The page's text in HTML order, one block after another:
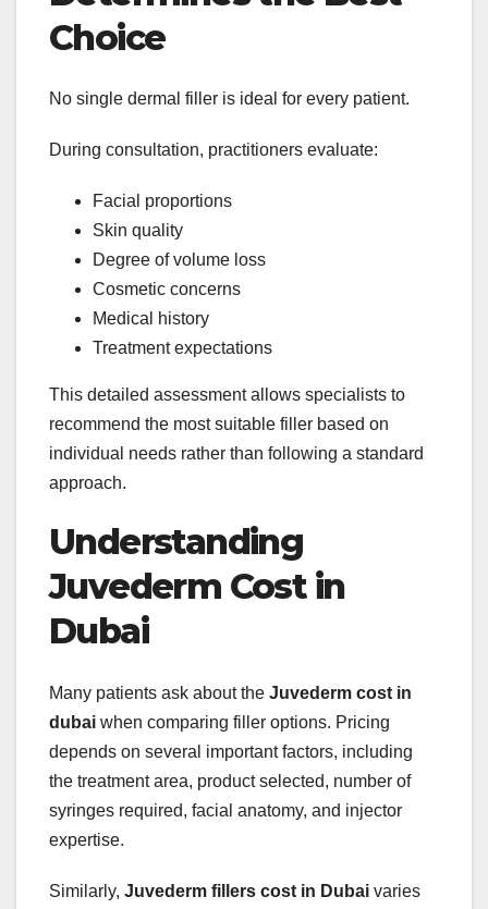
Choice
No single dermal filler is ideal for every patient.
During consultation, practitioners evaluate:
Facial proportions
Skin quality
Degree of volume loss
Cosmetic concerns
Medical history
Treatment expectations
This detailed assessment allows specialists to
recommend the most suitable filler based on
individual needs rather than following a standard
approach.
Understanding
Juvederm Cost in
Dubai
Many patients ask about the Juvederm cost in
dubai when comparing filler options. Pricing
depends on several important factors, including
the treatment area, product selected, number of
syringes required, facial anatomy, and injector
expertise.
Similarly, Juvederm fillers cost in Dubai varies